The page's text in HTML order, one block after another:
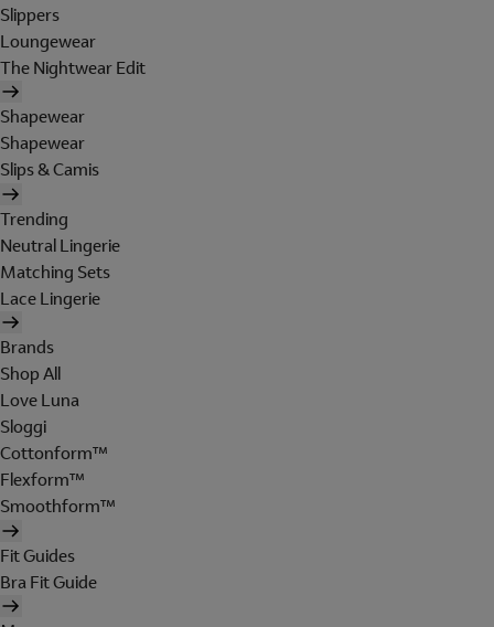
Slippers
Loungewear
The Nightwear Edit
Shapewear
Shapewear
Slips & Camis
Trending
Neutral Lingerie
Matching Sets
Lace Lingerie
Brands
Shop All
Love Luna
Sloggi
Cottonform™
Flexform™
Smoothform™
Fit Guides
Bra Fit Guide